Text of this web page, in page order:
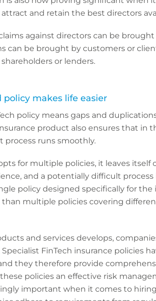
and retain the best directors
against directors can be
can be brought by customers or
or lenders.
policy makes life easier
policy means gaps and
product also ensures that in
runs smoothly.
for multiple policies, it leaves itself
and a potentially difficult process
policy designed specifically for the
multiple policies covering
and services develops,
FinTech insurance policies
they therefore provide
these policies an effective risk
important when it comes to